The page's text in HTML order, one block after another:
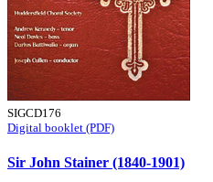
SIGCD176
Digital booklet (PDF)
Sir John Stainer (1840-1901)